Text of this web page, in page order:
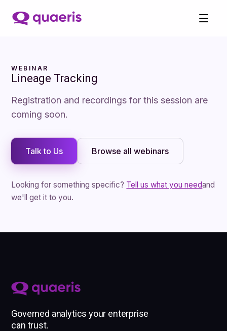
WEBINAR
Lineage Tracking
Registration and recordings for this session are
coming soon.
Talk to Us Browse all webinars
Looking for something specific? Tell us what you needand
we'll get it to you.
Governed analytics your enterprise
can trust.